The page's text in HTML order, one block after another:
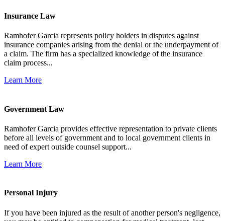
Insurance Law
Ramhofer Garcia represents policy holders in disputes against
insurance companies arising from the denial or the underpayment of
a claim. The firm has a specialized knowledge of the insurance
claim process...
Learn More
Government Law
Ramhofer Garcia provides effective representation to private clients
before all levels of government and to local government clients in
need of expert outside counsel support...
Learn More
Personal Injury
If you have been injured as the result of another person's negligence,